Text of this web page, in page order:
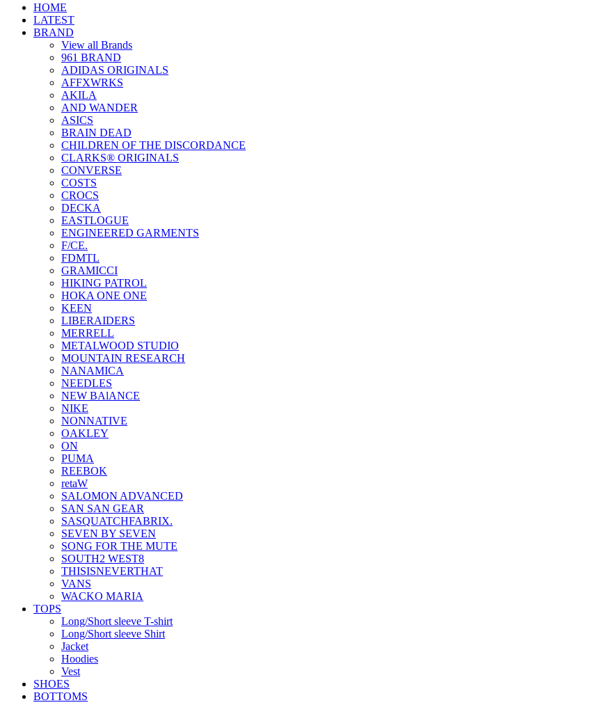
HOME
LATEST
BRAND
View all Brands
961 BRAND
ADIDAS ORIGINALS
AFFXWRKS
AKILA
AND WANDER
ASICS
BRAIN DEAD
CHILDREN OF THE DISCORDANCE
CLARKS® ORIGINALS
CONVERSE
COSTS
CROCS
DECKA
EASTLOGUE
ENGINEERED GARMENTS
F/CE.
FDMTL
GRAMICCI
HIKING PATROL
HOKA ONE ONE
KEEN
LIBERAIDERS
MERRELL
METALWOOD STUDIO
MOUNTAIN RESEARCH
NANAMICA
NEEDLES
NEW BAlANCE
NIKE
NONNATIVE
OAKLEY
ON
PUMA
REEBOK
retaW
SALOMON ADVANCED
SAN SAN GEAR
SASQUATCHFABRIX.
SEVEN BY SEVEN
SONG FOR THE MUTE
SOUTH2 WEST8
THISISNEVERTHAT
VANS
WACKO MARIA
TOPS
Long/Short sleeve T-shirt
Long/Short sleeve Shirt
Jacket
Hoodies
Vest
SHOES
BOTTOMS